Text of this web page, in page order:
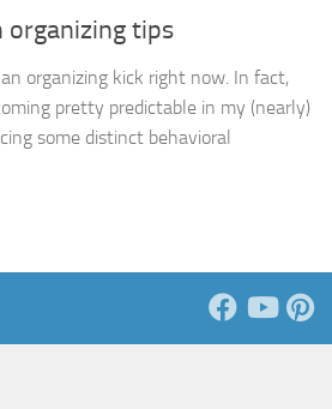
organizing tips
organizing kick right now. In fact,
pretty predictable in my (nearly)
some distinct behavioral